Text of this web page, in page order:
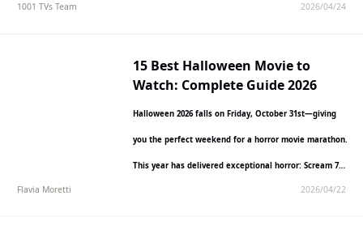
1001 TVs Team 2026/04/24
15 Best Halloween Movie to
Watch: Complete Guide 2026
Halloween 2026 falls on Friday, October 31st—giving
you the perfect weekend for a horror movie marathon.
This year has delivered exceptional horror: Scream 7
Flavia Moretti 2026/04/22